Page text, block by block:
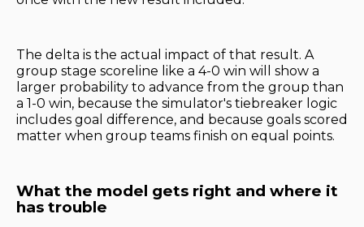
The delta is the actual impact of that result. A
group stage scoreline like a 4-0 win will show a
larger probability to advance from the group than
a 1-0 win, because the simulator's tiebreaker logic
includes goal difference, and because goals scored
matter when group teams finish on equal points.
What the model gets right and where it
has trouble